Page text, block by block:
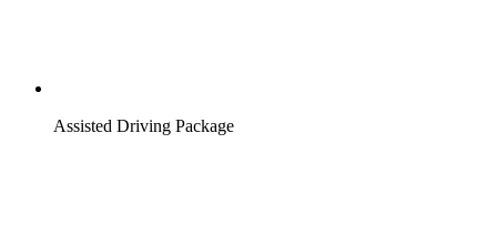
Assisted Driving Package